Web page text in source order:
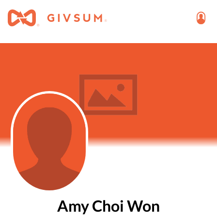
Amy Choi Won